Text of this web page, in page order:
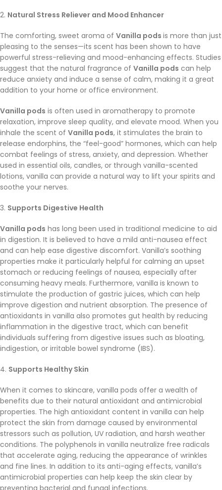
2. Natural Stress Reliever and Mood Enhancer
The comforting, sweet aroma of Vanilla pods is more than just
pleasing to the senses—its scent has been shown to have
powerful stress-relieving and mood-enhancing effects. Studies
suggest that the natural fragrance of Vanilla pods can help
reduce anxiety and induce a sense of calm, making it a great
addition to your home or office environment.
Vanilla pods is often used in aromatherapy to promote
relaxation, improve sleep quality, and elevate mood. When you
inhale the scent of Vanilla pods, it stimulates the brain to
release endorphins, the “feel-good” hormones, which can help
combat feelings of stress, anxiety, and depression. Whether
used in essential oils, candles, or through vanilla-scented
lotions, vanilla can provide a natural way to lift your spirits and
soothe your nerves.
3. Supports Digestive Health
Vanilla pods has long been used in traditional medicine to aid
in digestion. It is believed to have a mild anti-nausea effect
and can help ease digestive discomfort. Vanilla’s soothing
properties make it particularly helpful for calming an upset
stomach or reducing feelings of nausea, especially after
consuming heavy meals. Furthermore, vanilla is known to
stimulate the production of gastric juices, which can help
improve digestion and nutrient absorption. The presence of
antioxidants in vanilla also promotes gut health by reducing
inflammation in the digestive tract, which can benefit
individuals suffering from digestive issues such as bloating,
indigestion, or irritable bowel syndrome (IBS).
4. Supports Healthy Skin
When it comes to skincare, vanilla pods offer a wealth of
benefits due to their natural antioxidant and antimicrobial
properties. The high antioxidant content in vanilla can help
protect the skin from damage caused by environmental
stressors such as pollution, UV radiation, and harsh weather
conditions. The polyphenols in vanilla neutralize free radicals
that accelerate aging, reducing the appearance of wrinkles
and fine lines. In addition to its anti-aging effects, vanilla’s
antimicrobial properties can help keep the skin clear by